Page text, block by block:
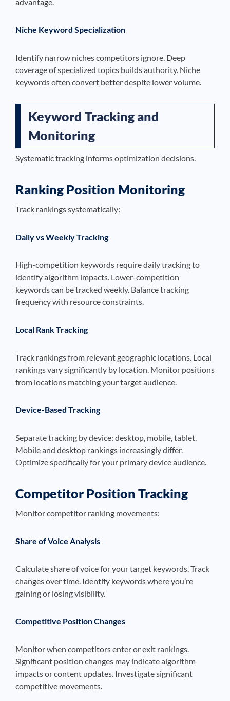
Niche Keyword Specialization
Identify narrow niches competitors ignore. Deep
coverage of specialized topics builds authority. Niche
keywords often convert better despite lower volume.
Keyword Tracking and
Monitoring
Systematic tracking informs optimization decisions.
Ranking Position Monitoring
Track rankings systematically:
Daily vs Weekly Tracking
High-competition keywords require daily tracking to
identify algorithm impacts. Lower-competition
keywords can be tracked weekly. Balance tracking
frequency with resource constraints.
Local Rank Tracking
Track rankings from relevant geographic locations. Local
rankings vary significantly by location. Monitor positions
from locations matching your target audience.
Device-Based Tracking
Separate tracking by device: desktop, mobile, tablet.
Mobile and desktop rankings increasingly differ.
Optimize specifically for your primary device audience.
Competitor Position Tracking
Monitor competitor ranking movements:
Share of Voice Analysis
Calculate share of voice for your target keywords. Track
changes over time. Identify keywords where you’re
gaining or losing visibility.
Competitive Position Changes
Monitor when competitors enter or exit rankings.
Significant position changes may indicate algorithm
impacts or content updates. Investigate significant
competitive movements.